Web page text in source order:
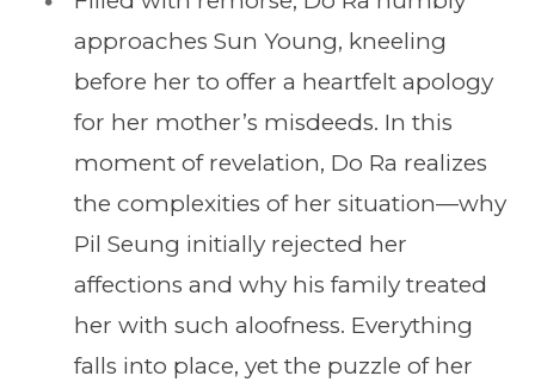
approaches Sun Young, kneeling
before her to offer a heartfelt apology
for her mother’s misdeeds. In this
moment of revelation, Do Ra realizes
the complexities of her situation—why
Pil Seung initially rejected her
affections and why his family treated
her with such aloofness. Everything
falls into place, yet the puzzle of her